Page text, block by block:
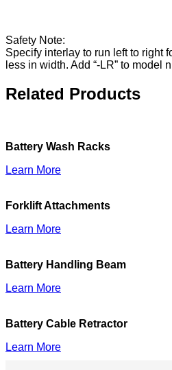
Safety Note:
Specify interlay to run left to right
less in width. Add “-LR” to model
Related Products
Battery Wash Racks
Learn More
Forklift Attachments
Learn More
Battery Handling Beam
Learn More
Battery Cable Retractor
Learn More